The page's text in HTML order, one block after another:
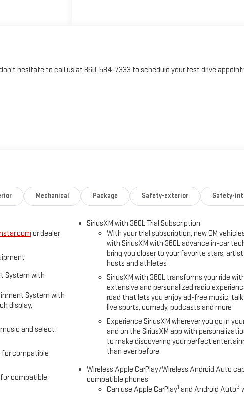
hesitate to call us at 860-584-7333 to schedule your test drive
Mechanical Package Safety-exterior Safety-
or dealer
System with
System with
display,
and select
compatible
compatible
SiriusXM with 360L Trial Subscription
With your trial subscription, new GM
with SiriusXM with 360L advance in-car
bring you closer to your favorite stars,
hosts and athletes1
SiriusXM with 360L transforms your ride
extensive and personalized radio
road that lets you enjoy ad-free music, talk
live sports, comedy, podcasts and more
Experience SiriusXM wherever you go in
and on the SiriusXM app with
to make discovering your perfect
than ever before
Wireless Apple CarPlay/Wireless Android Auto
compatible phones
Can use Apple CarPlay1 and Android Auto2